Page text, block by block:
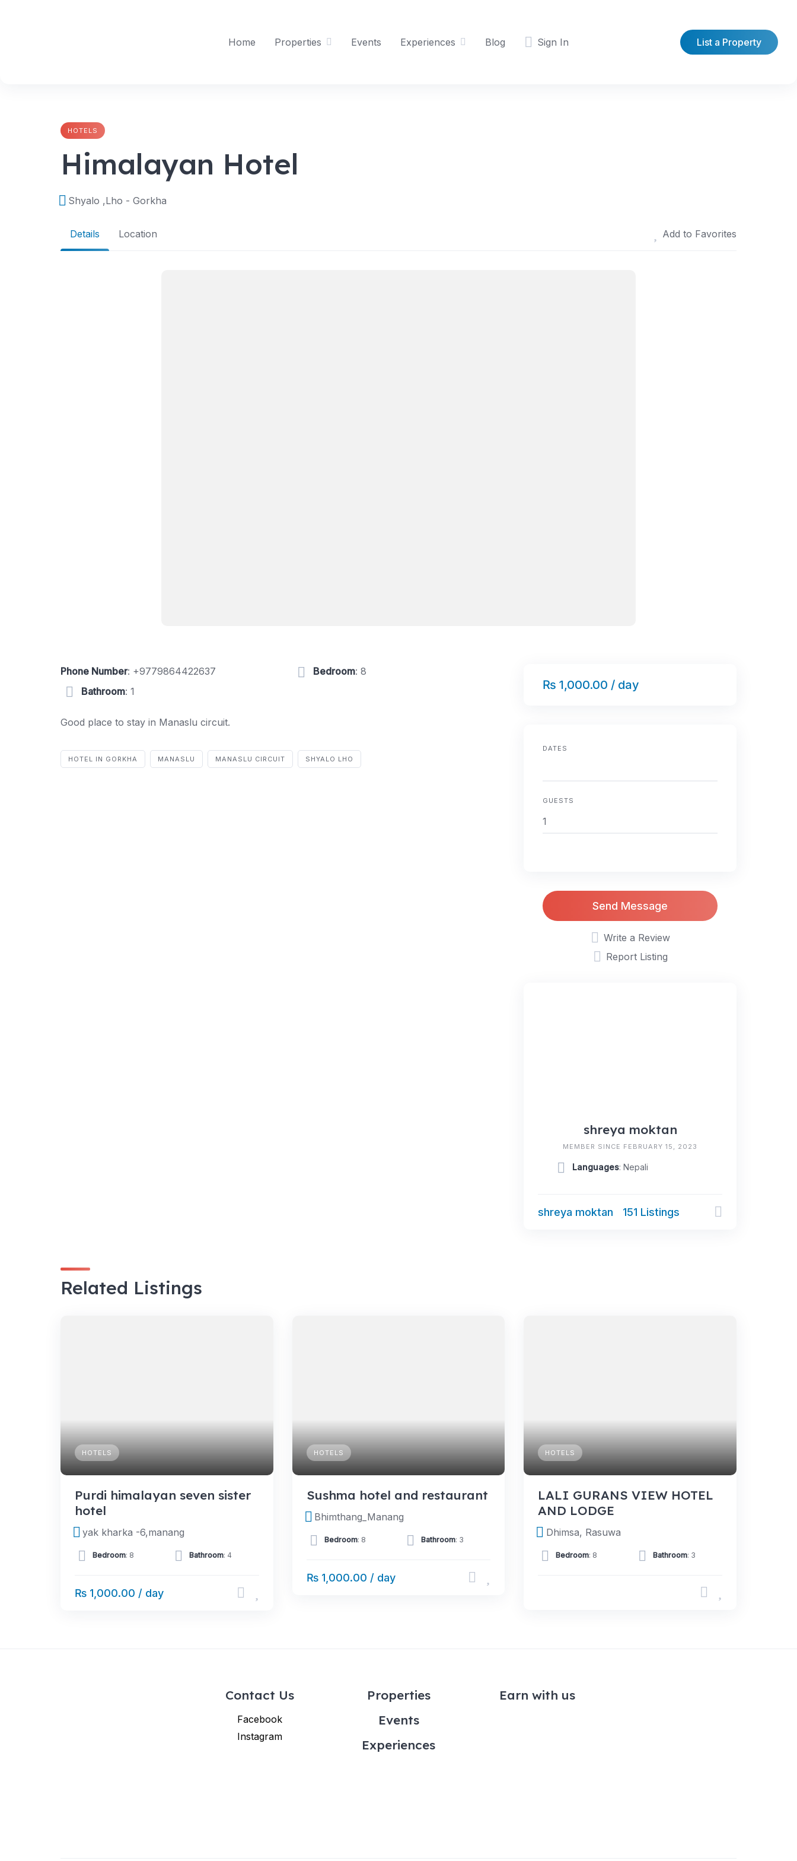
Home Properties Events Experiences Blog Sign In List a Property
HOTELS
Himalayan Hotel
Shyalo ,Lho - Gorkha
Details Location Add to Favorites
Phone Number: +9779864422637 Bedroom: 8
Bathroom: 1
Good place to stay in Manaslu circuit.
HOTEL IN GORKHA MANASLU MANASLU CIRCUIT SHYALO LHO
₨ 1,000.00 / day
DATES
GUESTS
Send Message
Write a Review
Report Listing
shreya moktan
MEMBER SINCE FEBRUARY 15, 2023
Languages: Nepali
shreya moktan 151 Listings
Related Listings
HOTELS
Purdi himalayan seven sister
hotel
yak kharka -6,manang
Bedroom: 8 Bathroom: 4
₨ 1,000.00 / day
HOTELS
Sushma hotel and restaurant
Bhimthang_Manang
Bedroom: 8 Bathroom: 3
₨ 1,000.00 / day
HOTELS
LALI GURANS VIEW HOTEL
AND LODGE
Dhimsa, Rasuwa
Bedroom: 8 Bathroom: 3
Contact Us
Facebook
Instagram
Properties
Events
Experiences
Earn with us